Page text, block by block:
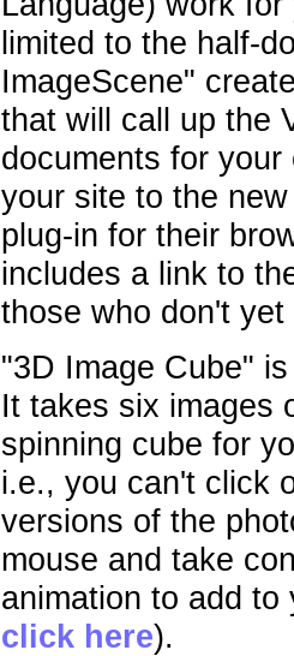
limited to the half-
ImageScene"
that will call up the
documents for
your site to the
plug-in for their
includes a link to
those who don't
"3D Image Cube"
It takes six images
spinning cube for
i.e., you can't click
versions of the
mouse and take
animation to add
click here).